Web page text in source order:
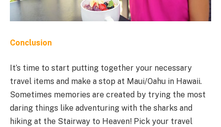
Conclusion
It’s time to start putting together your necessary
travel items and make a stop at Maui/Oahu in Hawaii.
Sometimes memories are created by trying the most
daring things like adventuring with the sharks and
hiking at the Stairway to Heaven! Pick your travel